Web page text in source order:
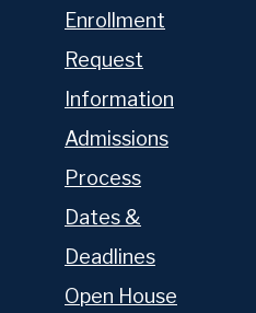
Enrollment
Request
Information
Admissions
Process
Dates &
Deadlines
Open House